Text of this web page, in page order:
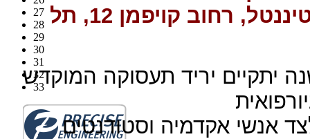
27
28
29
30
31
32
33
רחוב קויפמן 12, תל
יתקיים יריד תעסוקה המוקדש
אנשי אקדמיה וסטודנטים